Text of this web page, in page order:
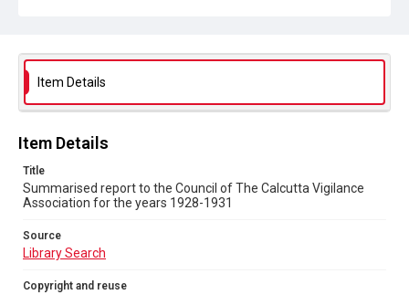
Item Details
Item Details
Title
Summarised report to the Council of The Calcutta Vigilance
Association for the years 1928-1931
Source
Library Search
Copyright and reuse